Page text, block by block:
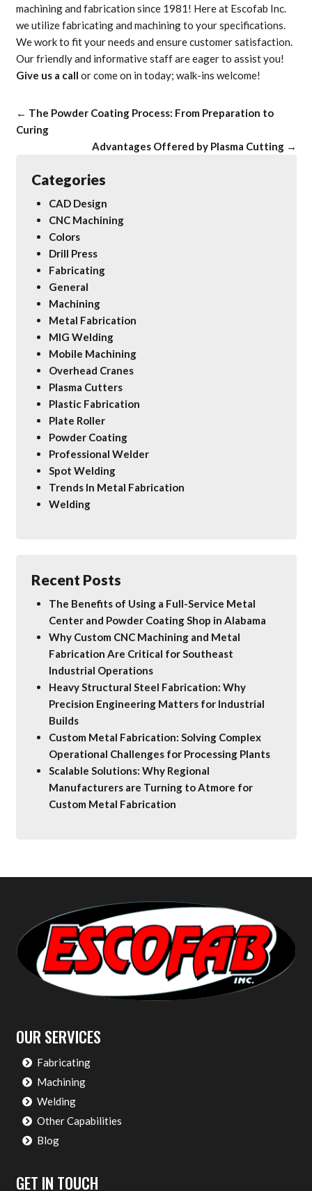
machining and fabrication since 1981! Here at Escofab Inc.
we utilize fabricating and machining to your specifications.
We work to fit your needs and ensure customer satisfaction.
Our friendly and informative staff are eager to assist you!
Give us a call or come on in today; walk-ins welcome!
← The Powder Coating Process: From Preparation to
Curing
Advantages Offered by Plasma Cutting →
Categories
CAD Design
CNC Machining
Colors
Drill Press
Fabricating
General
Machining
Metal Fabrication
MIG Welding
Mobile Machining
Overhead Cranes
Plasma Cutters
Plastic Fabrication
Plate Roller
Powder Coating
Professional Welder
Spot Welding
Trends In Metal Fabrication
Welding
Recent Posts
The Benefits of Using a Full-Service Metal
Center and Powder Coating Shop in Alabama
Why Custom CNC Machining and Metal
Fabrication Are Critical for Southeast
Industrial Operations
Heavy Structural Steel Fabrication: Why
Precision Engineering Matters for Industrial
Builds
Custom Metal Fabrication: Solving Complex
Operational Challenges for Processing Plants
Scalable Solutions: Why Regional
Manufacturers are Turning to Atmore for
Custom Metal Fabrication
GET IN TOUCH
OUR SERVICES
Fabricating
Machining
Welding
Other Capabilities
Blog